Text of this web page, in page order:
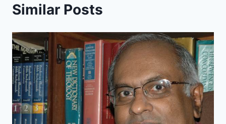
Similar Posts